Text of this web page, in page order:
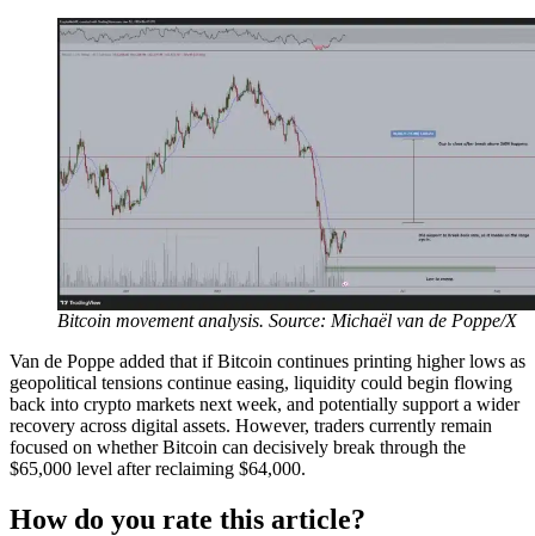
Bitcoin movement analysis. Source: Michaël van de Poppe/X
Van de Poppe added that if Bitcoin continues printing higher lows as
geopolitical tensions continue easing, liquidity could begin flowing
back into crypto markets next week, and potentially support a wider
recovery across digital assets. However, traders currently remain
focused on whether Bitcoin can decisively break through the
$65,000 level after reclaiming $64,000.
How do you rate this article?